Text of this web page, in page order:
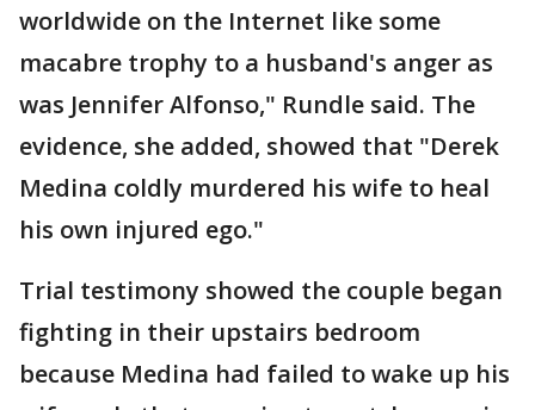
worldwide on the Internet like some
macabre trophy to a husband's anger as
was Jennifer Alfonso," Rundle said. The
evidence, she added, showed that "Derek
Medina coldly murdered his wife to heal
his own injured ego."
Trial testimony showed the couple began
fighting in their upstairs bedroom
because Medina had failed to wake up his